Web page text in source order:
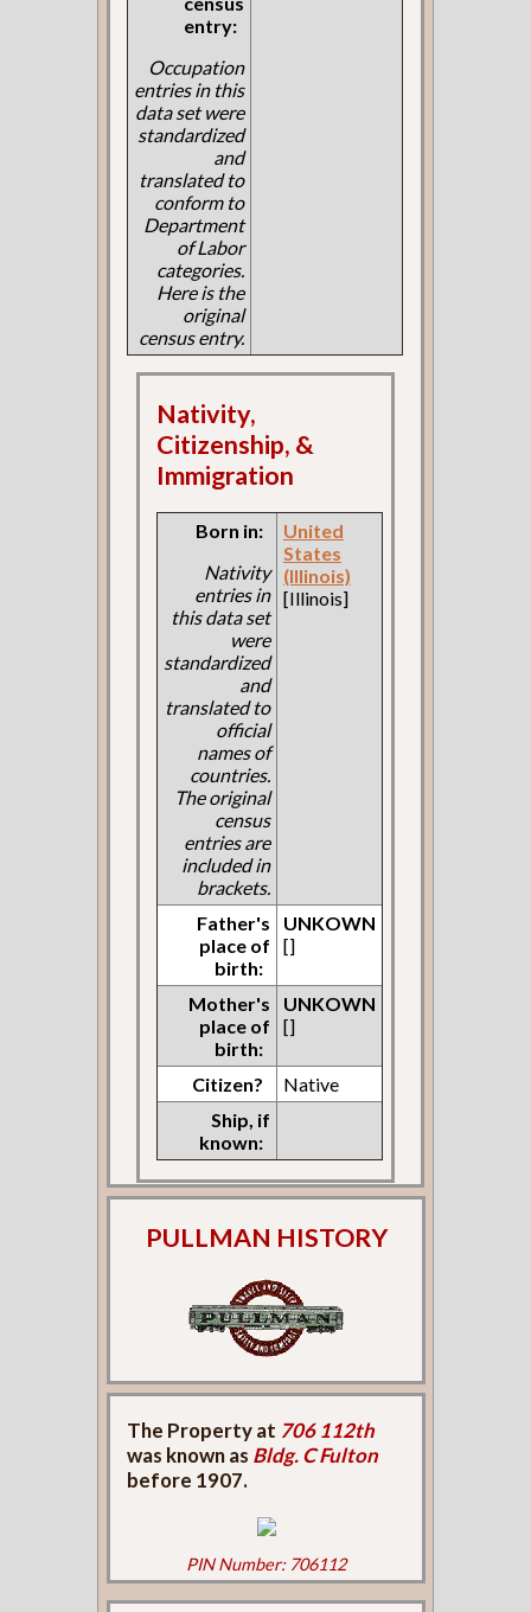
entry:
Occupation
entries in this
data set were
standardized
and
translated to
conform to
Department
of Labor
categories.
Here is the
original
census entry.
Nativity,
Citizenship, &
Immigration
Born in:
Nativity
entries in
this data set
were
standardized
and
translated to
official
names of
countries.
The original
census
entries are
included in
brackets.
United
States
(Illinois)
[Illinois]
Father's
place of
birth:
UNKOWN
[]
Mother's
place of
birth:
UNKOWN
[]
Citizen?
Native
Ship, if
known:
PULLMAN HISTORY
The Property at 706 112th
was known as Bldg. C Fulton
before 1907.
PIN Number: 706112